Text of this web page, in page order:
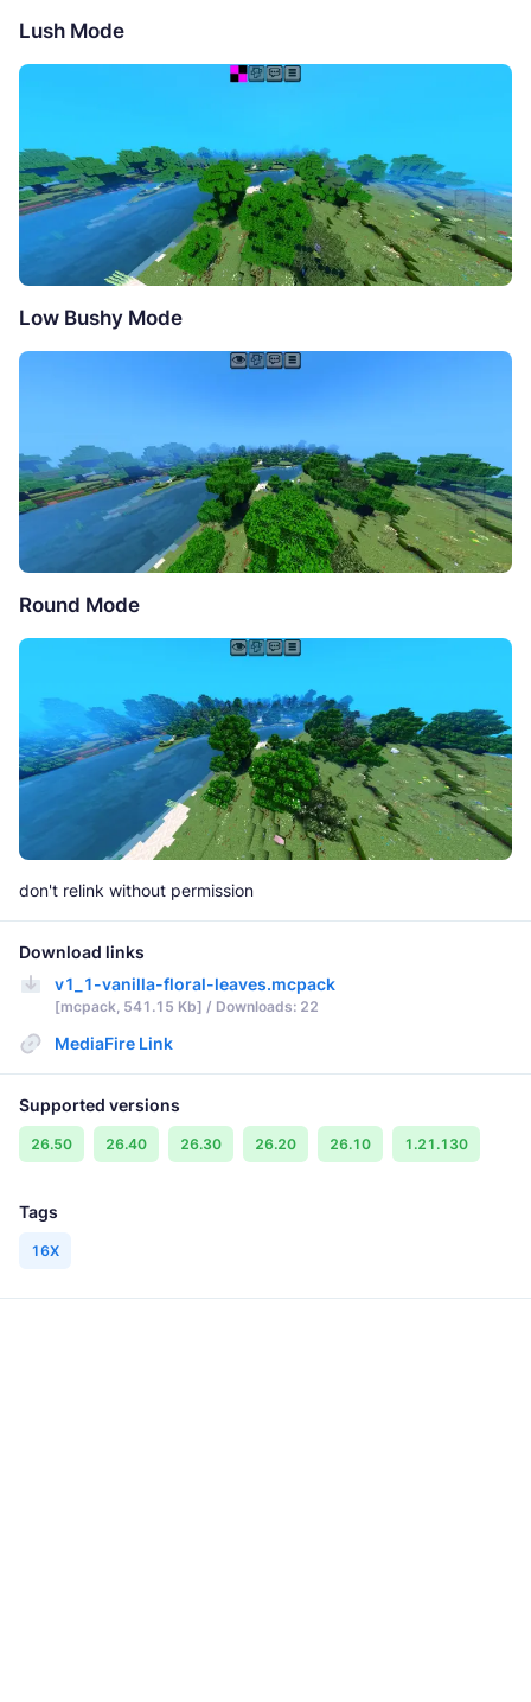
Lush Mode
Low Bushy Mode
Round Mode
don't relink without permission
Download links
v1_1-vanilla-floral-leaves.mcpack
[mcpack, 541.15 Kb] / Downloads: 22
MediaFire Link
Supported versions
26.50 26.40 26.30 26.20 26.10 1.21.130
Tags
16X